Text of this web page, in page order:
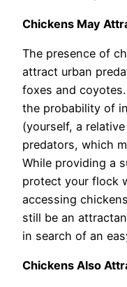
Chickens May
The presence of
attract urban
foxes and
the probability of
(yourself, a
predators, which
While providing a
protect your flock
accessing
still be an
in search of an
Chickens Also